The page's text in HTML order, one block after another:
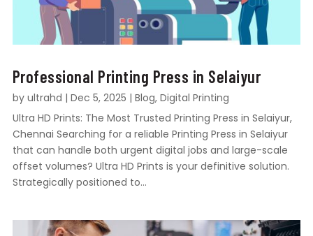
Professional Printing Press in Selaiyur
by ultrahd | Dec 5, 2025 | Blog, Digital Printing
Ultra HD Prints: The Most Trusted Printing Press in Selaiyur,
Chennai Searching for a reliable Printing Press in Selaiyur
that can handle both urgent digital jobs and large-scale
offset volumes? Ultra HD Prints is your definitive solution.
Strategically positioned to...